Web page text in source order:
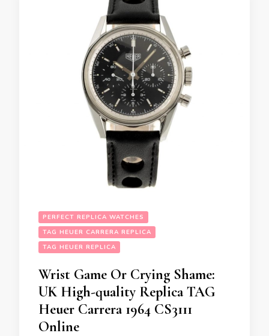
PERFECT REPLICA WATCHES
TAG HEUER CARRERA REPLICA
TAG HEUER REPLICA
Wrist Game Or Crying Shame:
UK High-quality Replica TAG
Heuer Carrera 1964 CS3111
Online